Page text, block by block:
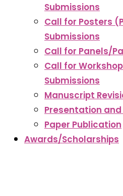
Submissions
Call for Posters
Submissions
Call for Panels/
Call for
Submissions
Manuscript
Presentation
Paper Publication
Awards/Scholarships